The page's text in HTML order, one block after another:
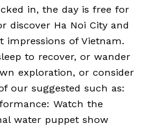
in, the day is free for
discover Ha Noi City and
of Vietnam.
to recover, or wander
exploration, or consider
our suggested such as:
Watch the
water puppet show